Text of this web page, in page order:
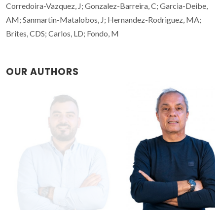
Corredoira-Vazquez, J; Gonzalez-Barreira, C; Garcia-Deibe,
AM; Sanmartin-Matalobos, J; Hernandez-Rodriguez, MA;
Brites, CDS; Carlos, LD; Fondo, M
OUR AUTHORS